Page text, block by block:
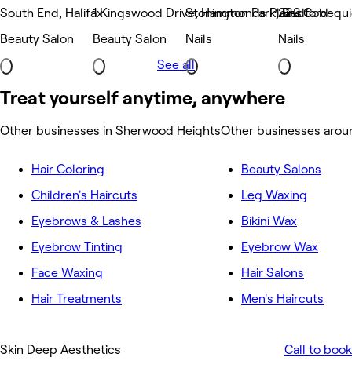
South End, Halifax
Beauty Salon
1 Kingswood Drive, Hammonds Plains
Beauty Salon
Stonington Park, Bedford
Nails
232
Nails
See all
Treat yourself anytime, anywhere
Other businesses in Sherwood HeightsOther businesses
Hair Coloring
Children's Haircuts
Eyebrows & Lashes
Eyebrow Tinting
Face Waxing
Hair Treatments
Beauty Salons
Leg Waxing
Bikini Wax
Eyebrow Wax
Hair Salons
Men's Haircuts
Skin Deep Aesthetics Call to book